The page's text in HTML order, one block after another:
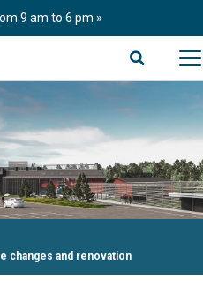
9 am to 6 pm
changes and renovation